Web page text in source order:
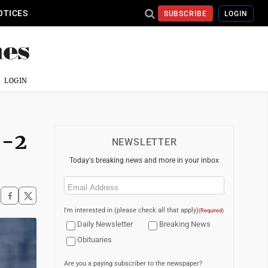
SUBSCRIBE LOGIN
LOGIN
2 NEWSLETTER
Today's breaking news and more in your inbox
Email
I'm interested in (please check all that apply)(Required)
Daily Newsletter
Breaking News
Obituaries
Are you a paying subscriber to the newspaper?